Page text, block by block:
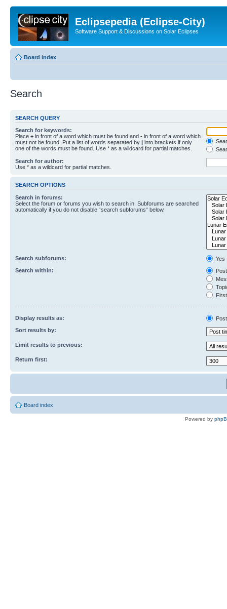
Eclipsepedia (Eclipse-City)
Software Support & Discussions on Solar Eclipses
Board index
Search
SEARCH QUERY
Search for keywords:
Place + in front of a word which must be found and - in front of a word which
must not be found. Put a list of words separated by | into brackets if only
one of the words must be found. Use * as a wildcard for partial matches.
Search for author:
Use * as a wildcard for partial matches.
SEARCH OPTIONS
Search in forums:
Select the forum or forums you wish to search in. Subforums are searched
automatically if you do not disable “search subforums“ below.
Search subforums:
Yes
Search within:
Display results as:
Sort results by:
Limit results to previous:
Return first:
Board index
Powered by